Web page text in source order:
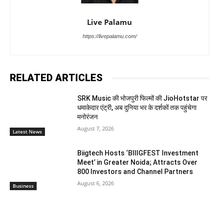
Live Palamu
https://livepalamu.com/
RELATED ARTICLES
Latest News
SRK Music की भोजपुरी फिल्मों की JioHotstar पर
धमाकेदार एंट्री, अब दुनिया भर के दर्शकों तक पहुंचेगा
मनोरंजन
August 7, 2026
Business
Biigtech Hosts ‘BIIIGFEST Investment
Meet’ in Greater Noida; Attracts Over
800 Investors and Channel Partners
August 6, 2026